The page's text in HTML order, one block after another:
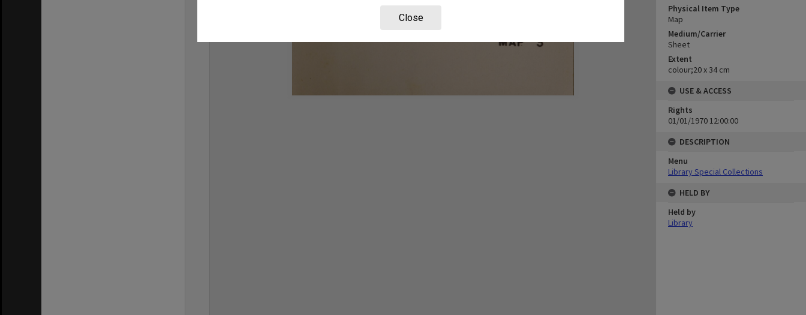
Close
Physical Item Type
Map
Medium/Carrier
Sheet
Extent
colour;20 x 34 cm
USE & ACCESS
Rights
01/01/1970 12:00:00
DESCRIPTION
Menu
Library Special Collections
HELD BY
Held by
Library